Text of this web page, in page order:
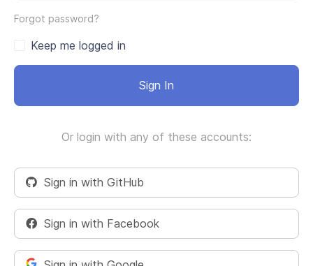
Forgot password?
Keep me logged in
Sign In
Or login with any of these accounts:
Sign in with GitHub
Sign in with Facebook